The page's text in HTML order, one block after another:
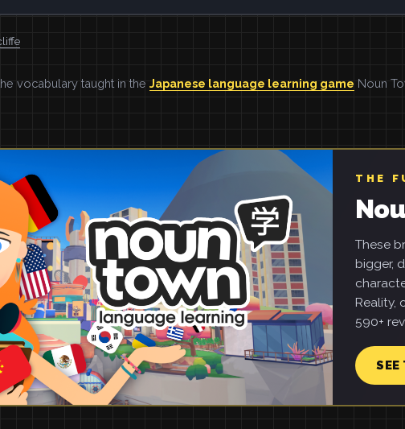
vocabulary taught in the Japanese language learning game Noun
THE
These
bigger,
Reality,
590+
SEE